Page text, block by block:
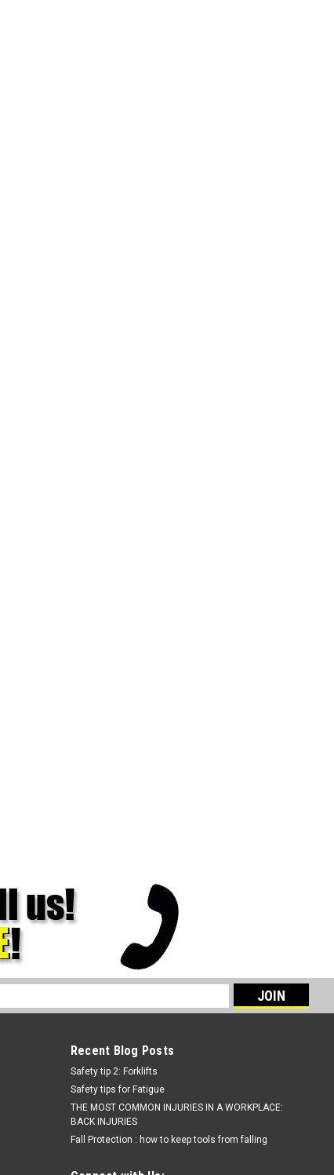
Recent Blog Posts
Safety tip 2: Forklifts
Safety tips for Fatigue
THE MOST COMMON INJURIES IN A WORKPLACE:
BACK INJURIES
Fall Protection : how to keep tools from falling